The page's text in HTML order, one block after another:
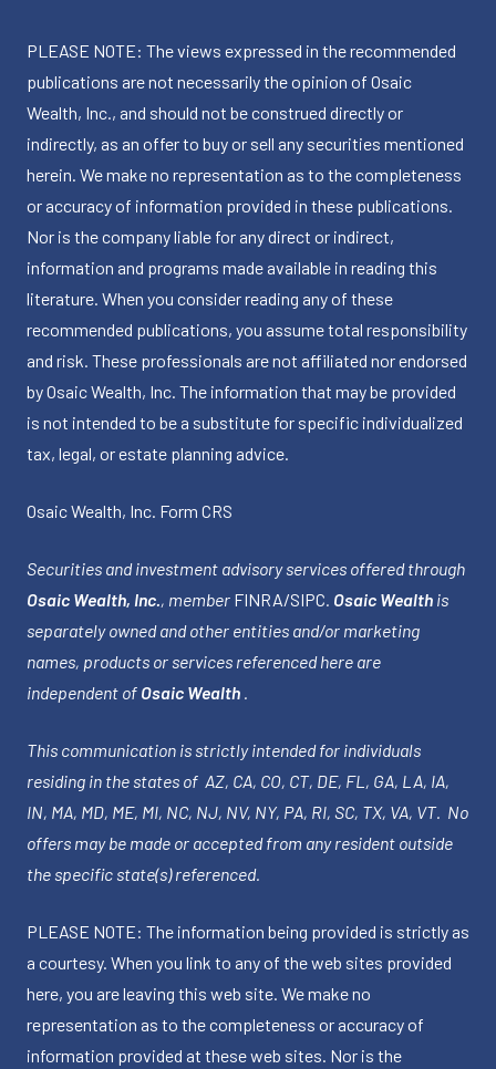
PLEASE NOTE: The views expressed in the recommended
publications are not necessarily the opinion of Osaic
Wealth, Inc., and should not be construed directly or
indirectly, as an offer to buy or sell any securities mentioned
herein. We make no representation as to the completeness
or accuracy of information provided in these publications.
Nor is the company liable for any direct or indirect,
information and programs made available in reading this
literature. When you consider reading any of these
recommended publications, you assume total responsibility
and risk. These professionals are not affiliated nor endorsed
by Osaic Wealth, Inc. The information that may be provided
is not intended to be a substitute for specific individualized
tax, legal, or estate planning advice.
Osaic Wealth, Inc. Form CRS
Securities and investment advisory services offered through
Osaic Wealth, Inc., member FINRA/SIPC. Osaic Wealth is
separately owned and other entities and/or marketing
names, products or services referenced here are
independent of Osaic Wealth .
This communication is strictly intended for individuals
residing in the states of AZ, CA, CO, CT, DE, FL, GA, LA, IA,
IN, MA, MD, ME, MI, NC, NJ, NV, NY, PA, RI, SC, TX, VA, VT. No
offers may be made or accepted from any resident outside
the specific state(s) referenced.
PLEASE NOTE: The information being provided is strictly as
a courtesy. When you link to any of the web sites provided
here, you are leaving this web site. We make no
representation as to the completeness or accuracy of
information provided at these web sites. Nor is the